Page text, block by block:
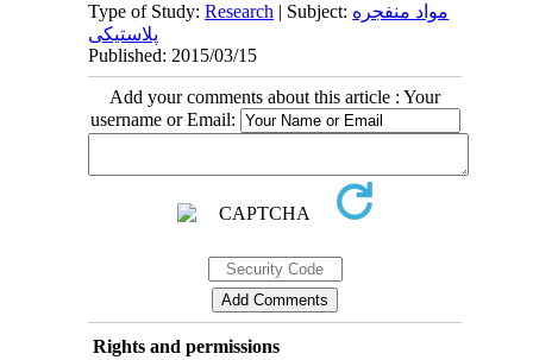
Type of Study:Research | Subject: مواد منفجره
پلاستیکی
Published: 2015/03/15
Add your comments about this article : Your
username or Email:
Rights and permissions